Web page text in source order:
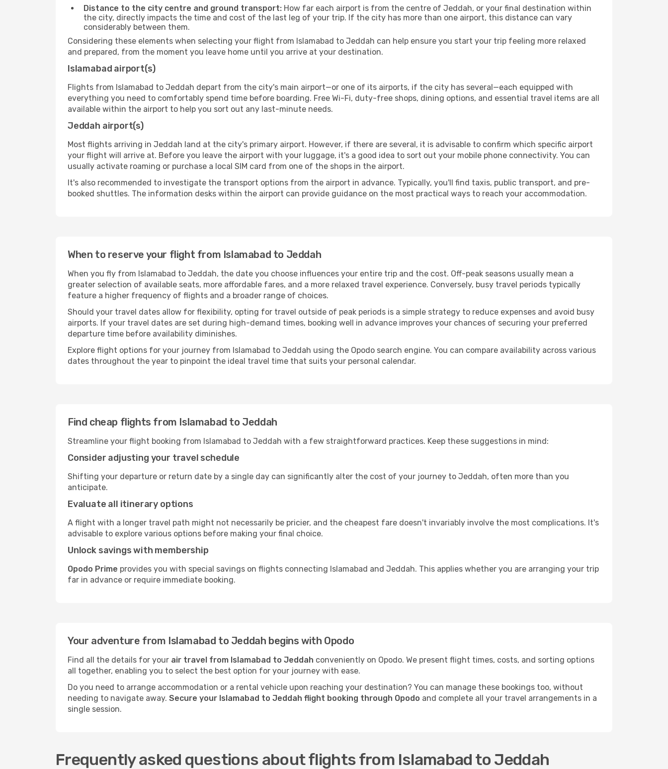
Distance to the city centre and ground transport: How far each airport is from the centre of Jeddah, or your final destination within
the city, directly impacts the time and cost of the last leg of your trip. If the city has more than one airport, this distance can vary
considerably between them.
Considering these elements when selecting your flight from Islamabad to Jeddah can help ensure you start your trip feeling more relaxed
and prepared, from the moment you leave home until you arrive at your destination.
Islamabad airport(s)
Flights from Islamabad to Jeddah depart from the city's main airport—or one of its airports, if the city has several—each equipped with
everything you need to comfortably spend time before boarding. Free Wi-Fi, duty-free shops, dining options, and essential travel items are all
available within the airport to help you sort out any last-minute needs.
Jeddah airport(s)
Most flights arriving in Jeddah land at the city's primary airport. However, if there are several, it is advisable to confirm which specific airport
your flight will arrive at. Before you leave the airport with your luggage, it's a good idea to sort out your mobile phone connectivity. You can
usually activate roaming or purchase a local SIM card from one of the shops in the airport.
It's also recommended to investigate the transport options from the airport in advance. Typically, you'll find taxis, public transport, and pre-
booked shuttles. The information desks within the airport can provide guidance on the most practical ways to reach your accommodation.
When to reserve your flight from Islamabad to Jeddah
When you fly from Islamabad to Jeddah, the date you choose influences your entire trip and the cost. Off-peak seasons usually mean a
greater selection of available seats, more affordable fares, and a more relaxed travel experience. Conversely, busy travel periods typically
feature a higher frequency of flights and a broader range of choices.
Should your travel dates allow for flexibility, opting for travel outside of peak periods is a simple strategy to reduce expenses and avoid busy
airports. If your travel dates are set during high-demand times, booking well in advance improves your chances of securing your preferred
departure time before availability diminishes.
Explore flight options for your journey from Islamabad to Jeddah using the Opodo search engine. You can compare availability across various
dates throughout the year to pinpoint the ideal travel time that suits your personal calendar.
Find cheap flights from Islamabad to Jeddah
Streamline your flight booking from Islamabad to Jeddah with a few straightforward practices. Keep these suggestions in mind:
Consider adjusting your travel schedule
Shifting your departure or return date by a single day can significantly alter the cost of your journey to Jeddah, often more than you
anticipate.
Evaluate all itinerary options
A flight with a longer travel path might not necessarily be pricier, and the cheapest fare doesn't invariably involve the most complications. It's
advisable to explore various options before making your final choice.
Unlock savings with membership
Opodo Prime provides you with special savings on flights connecting Islamabad and Jeddah. This applies whether you are arranging your trip
far in advance or require immediate booking.
Your adventure from Islamabad to Jeddah begins with Opodo
Find all the details for your air travel from Islamabad to Jeddah conveniently on Opodo. We present flight times, costs, and sorting options
all together, enabling you to select the best option for your journey with ease.
Do you need to arrange accommodation or a rental vehicle upon reaching your destination? You can manage these bookings too, without
needing to navigate away. Secure your Islamabad to Jeddah flight booking through Opodo and complete all your travel arrangements in a
single session.
Frequently asked questions about flights from Islamabad to Jeddah